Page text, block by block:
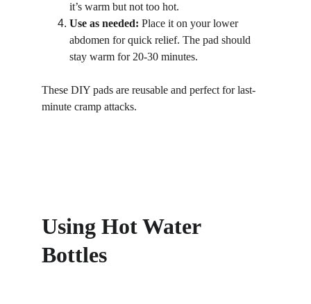
it’s warm but not too hot.
Use as needed: Place it on your lower
abdomen for quick relief. The pad should
stay warm for 20-30 minutes.
These DIY pads are reusable and perfect for last-
minute cramp attacks.
Using Hot Water
Bottles